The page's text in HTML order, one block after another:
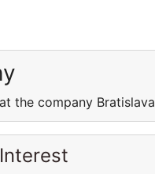
the company Bratislava